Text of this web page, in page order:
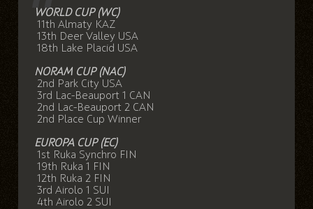
WORLD CUP (WC)
11th Almaty KAZ
13th Deer Valley USA
18th Lake Placid USA
NORAM CUP (NAC)
2nd Park City USA
3rd Lac-Beauport 1 CAN
2nd Lac-Beauport 2 CAN
2nd Place Cup Winner
EUROPA CUP (EC)
1st Ruka Synchro FIN
19th Ruka 1 FIN
12th Ruka 2 FIN
3rd Airolo 1 SUI
4th Airolo 2 SUI